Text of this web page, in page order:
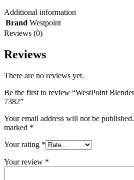
Additional information
Brand Westpoint
Reviews (0)
Reviews
There are no reviews yet.
Be the first to review “WestPoint
7382”
Your email address will not be published.
marked *
Your rating *
Your review *